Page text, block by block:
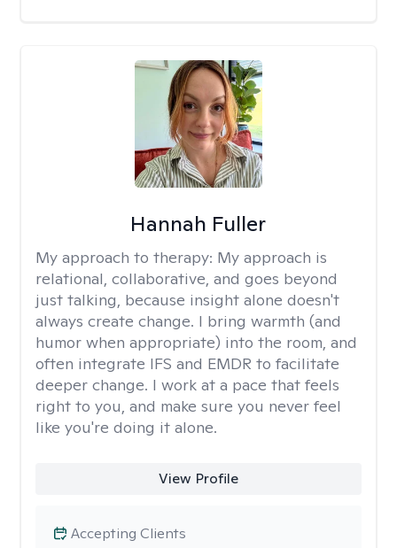
Hannah Fuller
My approach to therapy: My approach is
relational, collaborative, and goes beyond
just talking, because insight alone doesn't
always create change. I bring warmth (and
humor when appropriate) into the room, and
often integrate IFS and EMDR to facilitate
deeper change. I work at a pace that feels
right to you, and make sure you never feel
like you're doing it alone.
View Profile
Accepting Clients